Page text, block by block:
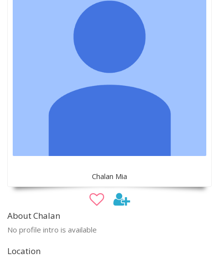
Chalan Mia
About Chalan
No profile intro is available
Location